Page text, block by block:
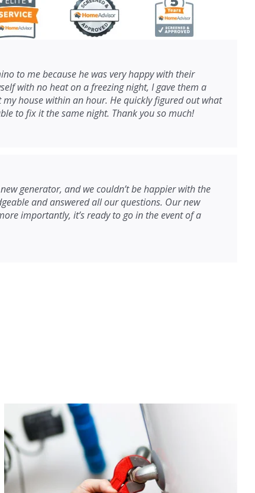
to me because he was very happy with their
with no heat on a freezing night, I gave them a
house within an hour. He quickly figured out what
to fix it the same night. Thank you so much!
generator, and we couldn’t be happier with the
and answered all our questions. Our new
importantly, it’s ready to go in the event of a